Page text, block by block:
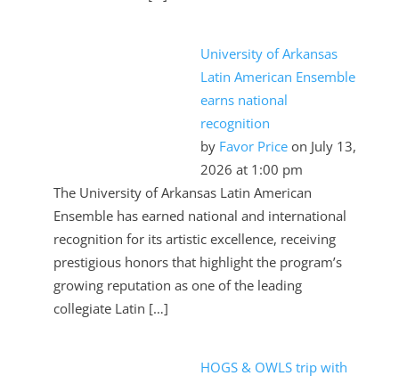
University of Arkansas
Latin American Ensemble
earns national
recognition
by Favor Priceon July 13,
2026 at 1:00 pm
The University of Arkansas Latin American
Ensemble has earned national and international
recognition for its artistic excellence, receiving
prestigious honors that highlight the program’s
growing reputation as one of the leading
collegiate Latin […]
HOGS & OWLS trip with